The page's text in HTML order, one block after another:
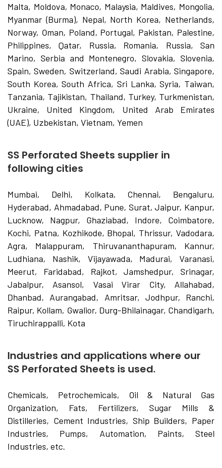
Malta, Moldova, Monaco, Malaysia, Maldives, Mongolia,
Myanmar (Burma), Nepal, North Korea, Netherlands,
Norway, Oman, Poland, Portugal, Pakistan, Palestine,
Philippines, Qatar, Russia, Romania, Russia, San
Marino, Serbia and Montenegro, Slovakia, Slovenia,
Spain, Sweden, Switzerland, Saudi Arabia, Singapore,
South Korea, South Africa, Sri Lanka, Syria, Taiwan,
Tanzania, Tajikistan, Thailand, Turkey, Turkmenistan,
Ukraine, United Kingdom, United Arab Emirates
(UAE), Uzbekistan, Vietnam, Yemen
SS Perforated Sheets supplier in
following cities
Mumbai, Delhi, Kolkata, Chennai, Bengaluru,
Hyderabad, Ahmadabad, Pune, Surat, Jaipur, Kanpur,
Lucknow, Nagpur, Ghaziabad, Indore, Coimbatore,
Kochi, Patna, Kozhikode, Bhopal, Thrissur, Vadodara,
Agra, Malappuram, Thiruvananthapuram, Kannur,
Ludhiana, Nashik, Vijayawada, Madurai, Varanasi,
Meerut, Faridabad, Rajkot, Jamshedpur, Srinagar,
Jabalpur, Asansol, Vasai Virar City, Allahabad,
Dhanbad, Aurangabad, Amritsar, Jodhpur, Ranchi,
Raipur, Kollam, Gwalior, Durg-Bhilainagar, Chandigarh,
Tiruchirappalli, Kota
Industries and applications where our
SS Perforated Sheets is used.
Chemicals, Petrochemicals, Oil & Natural Gas
Organization, Fats, Fertilizers, Sugar Mills &
Distilleries, Cement Industries, Ship Builders, Paper
Industries, Pumps, Automation, Paints, Steel
Industries, etc.